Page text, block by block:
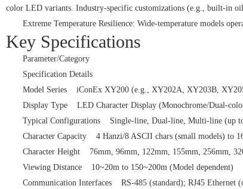
color LED variants. Industry-specific customizations (e.g., built-in
Extreme Temperature Resilience: Wide-temperature models
Key Specifications
Parameter/Category
Specification Details
Model Series iConEx XY200 (e.g., XY202A, XY203B,
Display Type LED Character Display (Monochrome/Dual-
Typical Configurations Single-line, Dual-line, Multi-line (up
Character Capacity 4 Hanzi/8 ASCII chars (small models) to
Character Height 76mm, 96mm, 122mm, 155mm, 256mm,
Viewing Distance 10~20m to 150~200m (Model dependent)
Communication Interfaces RS-485 (standard); RJ45 Ethernet